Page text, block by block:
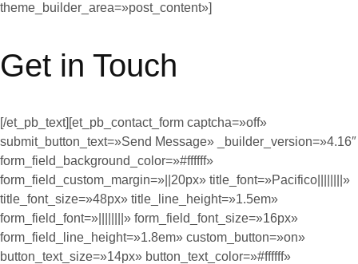
theme_builder_area=»post_content»]
Get in Touch
[/et_pb_text][et_pb_contact_form captcha=»off»
submit_button_text=»Send Message» _builder_version=»4.16″
form_field_background_color=»#ffffff»
form_field_custom_margin=»||20px» title_font=»Pacifico||||||||»
title_font_size=»48px» title_line_height=»1.5em»
form_field_font=»||||||||» form_field_font_size=»16px»
form_field_line_height=»1.8em» custom_button=»on»
button_text_size=»14px» button_text_color=»#ffffff»